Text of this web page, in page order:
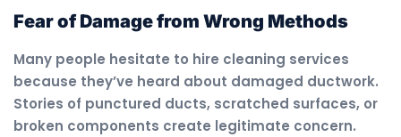
Fear of Damage from Wrong Methods
Many people hesitate to hire cleaning services
because they’ve heard about damaged ductwork.
Stories of punctured ducts, scratched surfaces, or
broken components create legitimate concern.